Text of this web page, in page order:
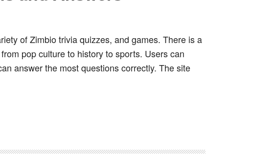
of Zimbio trivia quizzes, and games. There is a
pop culture to history to sports. Users can
answer the most questions correctly. The site